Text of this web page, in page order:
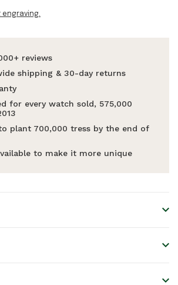
engraving.
reviews
shipping & 30-day returns
for every watch sold, 575,000
plant 700,000 tress by the end of
to make it more unique